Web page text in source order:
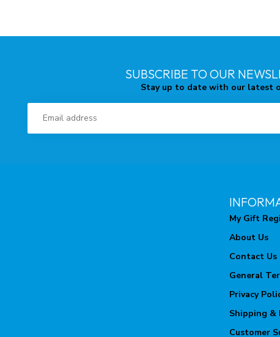
SUBSCRIBE TO OUR
Stay up to date with our latest
My Gift
About Us
Contact Us
General
Privacy
Shipping &
Customer